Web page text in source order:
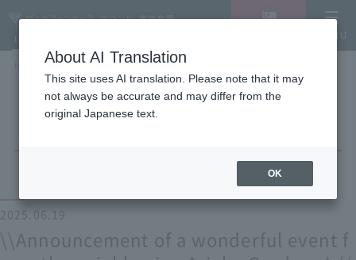
LANGUAGE MENU
NEWS list
\\Announcement of a wonderful event from the neighboring Ariake Garden
2025.06.19
\\Announcement of a wonderful event f
About AI Translation
This site uses AI translation. Please note that it may
not always be accurate and may differ from the
original Japanese text.
OK